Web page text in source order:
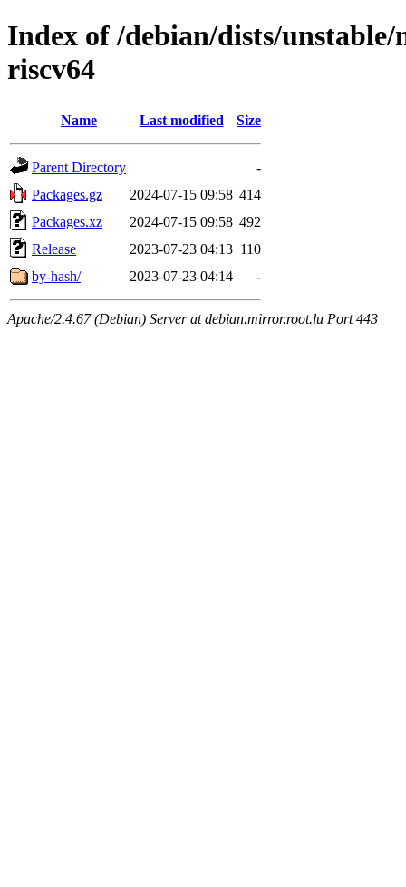
Index of /debian/dists/
riscv64
Name Last modified Size
Parent Directory
-
Packages.gz
2024-07-15 09:58 414
Packages.xz
2024-07-15 09:58 492
Release
2023-07-23 04:13 110
by-hash/
2023-07-23 04:14 -
Apache/2.4.67 (Debian) Server at debian.mirror.root.lu Port 443